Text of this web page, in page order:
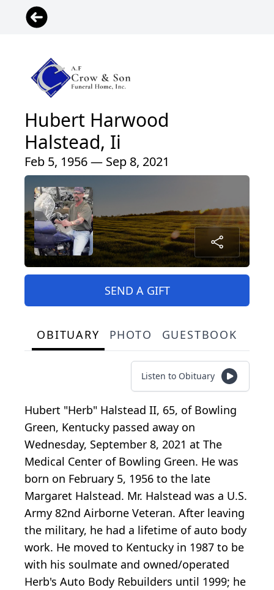
Hubert Harwood
Halstead, Ii
Feb 5, 1956 — Sep 8, 2021
SEND A GIFT
OBITUARY PHOTO GUESTBOOK
Listen to Obituary
Hubert "Herb" Halstead II, 65, of Bowling
Green, Kentucky passed away on
Wednesday, September 8, 2021 at The
Medical Center of Bowling Green. He was
born on February 5, 1956 to the late
Margaret Halstead. Mr. Halstead was a U.S.
Army 82nd Airborne Veteran. After leaving
the military, he had a lifetime of auto body
work. He moved to Kentucky in 1987 to be
with his soulmate and owned/operated
Herb's Auto Body Rebuilders until 1999; he